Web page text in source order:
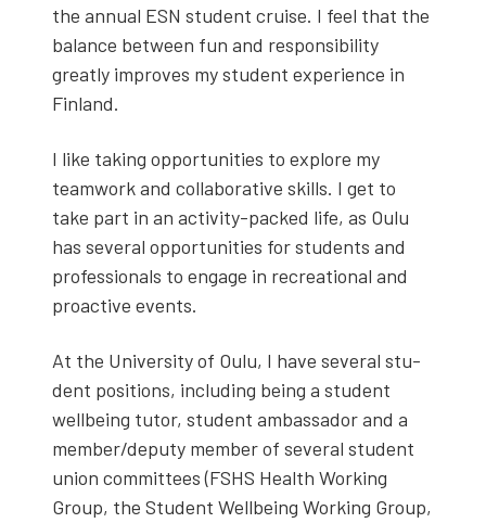
the annu­al ESN stu­dent cruise. I feel that the
bal­ance between fun and respon­si­bil­i­ty
great­ly improves my stu­dent expe­ri­ence in
Fin­land.
I like tak­ing oppor­tu­ni­ties to explore my
team­work and col­lab­o­ra­tive skills. I get to
take part in an activ­i­ty-packed life, as Oulu
has sev­er­al oppor­tu­ni­ties for stu­dents and
pro­fes­sion­als to engage in recre­ation­al and
proac­tive events.
At the Uni­ver­si­ty of Oulu, I have sev­er­al stu­
dent posi­tions, includ­ing being a stu­dent
well­be­ing tutor, stu­dent ambas­sador and a
member/deputy mem­ber of sev­er­al stu­dent
union com­mit­tees (FSHS Health Work­ing
Group, the Stu­dent Well­be­ing Work­ing Group,